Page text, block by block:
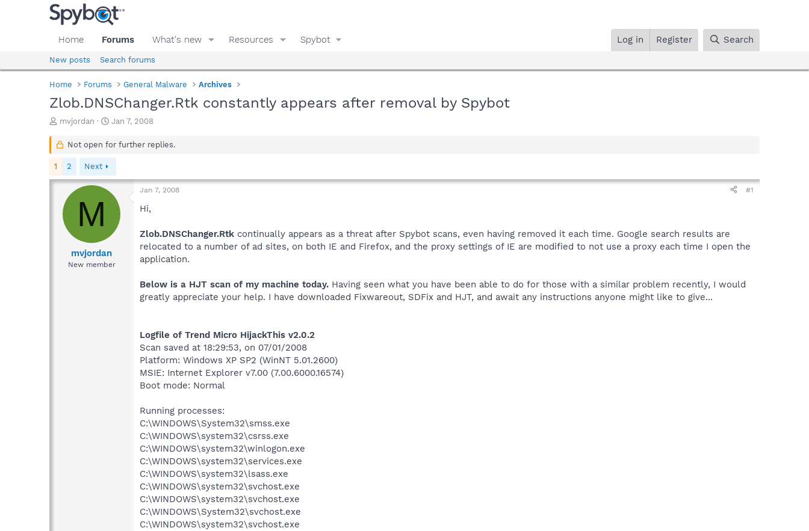
Home Forums What's new Resources Spybot Log in Register Search
New posts Search forums
Home Forums General Malware Archives
Zlob.DNSChanger.Rtk constantly appears after removal by Spybot
T
r
d
s
a
mvjordan
S
a
a
t
Jan 7, 2008
Not open for further replies.
1 2 Next
M
mvjordan
New member
Jan 7, 2008 #1
Hi,
Zlob.DNSChanger.Rtk continually appears as a threat after Spybot scans, even having removed it each time. Google search results are
relocated to a number of ad sites, on both IE and Firefox, and the proxy settings of IE are modified to not use a proxy each time I open the
application.
Below is a HJT scan of my machine today. Having seen what you have been able to do for those with a similar problem recently, I would
greatly appreciate your help. I have downloaded Fixwareout, SDFix and HJT, and await any instructions anyone might like to give...
Logfile of Trend Micro HijackThis v2.0.2
Scan saved at 18:29:53, on 07/01/2008
Platform: Windows XP SP2 (WinNT 5.01.2600)
MSIE: Internet Explorer v7.00 (7.00.6000.16574)
Boot mode: Normal
Running processes:
C:\WINDOWS\System32\smss.exe
C:\WINDOWS\system32\csrss.exe
C:\WINDOWS\system32\winlogon.exe
C:\WINDOWS\system32\services.exe
C:\WINDOWS\system32\lsass.exe
C:\WINDOWS\system32\svchost.exe
C:\WINDOWS\system32\svchost.exe
C:\WINDOWS\System32\svchost.exe
C:\WINDOWS\system32\svchost.exe